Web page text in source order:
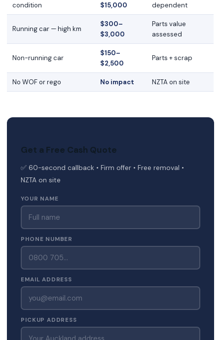
condition
$15,000
dependent
Running car — high km
$300–
$3,000
Parts value
assessed
Non-running car
$150–
$2,500
Parts + scrap
No WOF or rego No impact NZTA on site
Get a Free Cash Quote
✅ 60-second callback • Firm offer • Free removal •
NZTA on site
YOUR NAME
PHONE NUMBER
EMAIL ADDRESS
PICKUP ADDRESS